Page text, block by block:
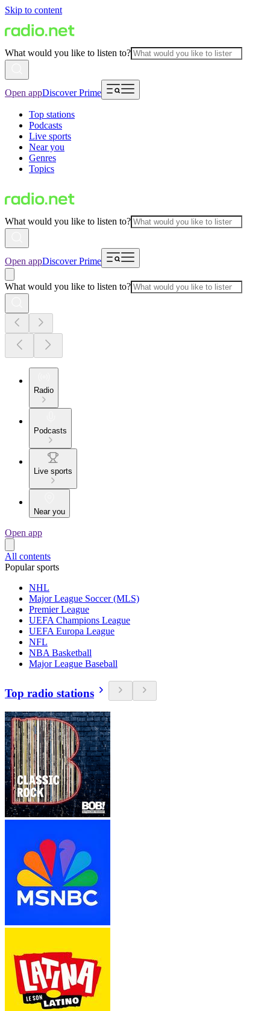
Skip to content
What would you like to listen to?
Open appDiscover Prime
Top stations
Podcasts
Live sports
Near you
Genres
Topics
What would you like to listen to?
Open appDiscover Prime
What would you like to listen to?
Radio
Podcasts
Live sports
Near you
Open app
All contents
Popular sports
NHL
Major League Soccer (MLS)
Premier League
UEFA Champions League
UEFA Europa League
NFL
NBA Basketball
Major League Baseball
Top radio stations